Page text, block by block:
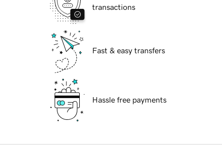
transactions
Fast & easy transfers
Hassle free payments